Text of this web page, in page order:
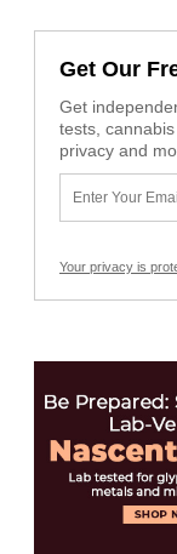
Get Our
Get
tests,
privacy and
Your privacy is